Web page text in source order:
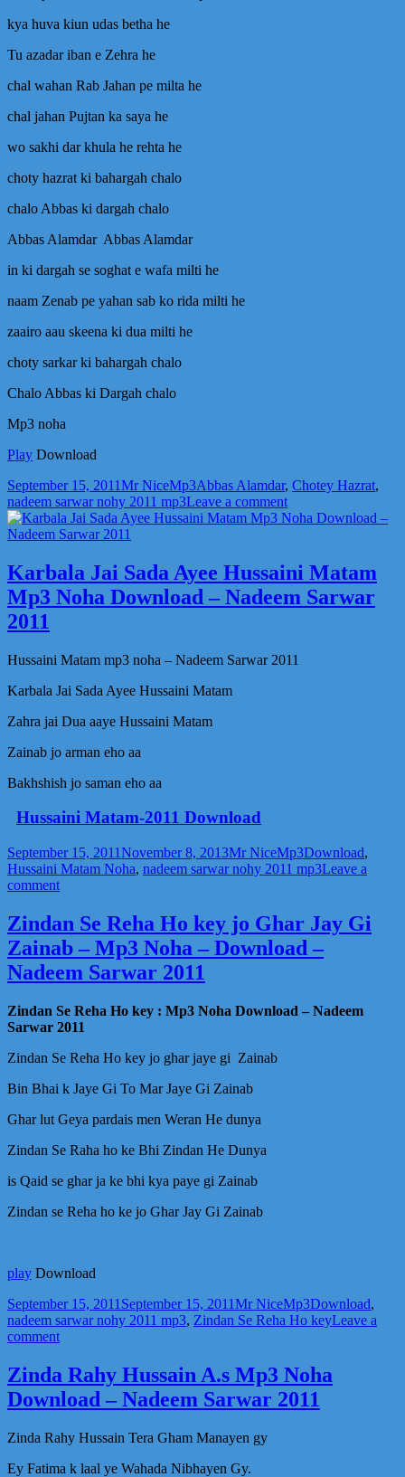
kya huva kiun udas betha he
Tu azadar iban e Zehra he
chal wahan Rab Jahan pe milta he
chal jahan Pujtan ka saya he
wo sakhi dar khula he rehta he
choty hazrat ki bahargah chalo
chalo Abbas ki dargah chalo
Abbas Alamdar Abbas Alamdar
in ki dargah se soghat e wafa milti he
naam Zenab pe yahan sab ko rida milti he
zaairo aau skeena ki dua milti he
choty sarkar ki bahargah chalo
Chalo Abbas ki Dargah chalo
Mp3 noha
Play Download
Posted
on
September 15, 2011Author
Mr NiceCategories
Mp3Tags
Abbas Alamdar, Chotey Hazrat,
nadeem sarwar nohy 2011 mp3Leave a commenton
Chotey
Alamdar
Mp3
Noha
Sarwar
Karbala Jai Sada Ayee Hussaini Matam
Mp3 Noha Download – Nadeem Sarwar
2011
Hussaini Matam mp3 noha – Nadeem Sarwar 2011
Karbala Jai Sada Ayee Hussaini Matam
Zahra jai Dua aaye Hussaini Matam
Zainab jo arman eho aa
Bakhshish jo saman eho aa
Hussaini Matam-2011 Download
Posted
on
September 15, 2011November 8, 2013Author
Mr NiceCategories
Mp3Tags
Download,
Hussaini Matam Noha, nadeem sarwar nohy 2011 mp3Leave a
commenton
Sada
Ayee
Hussaini
Matam
Noha
Download
Nadeem
2011
Zindan Se Reha Ho key jo Ghar Jay Gi
Zainab – Mp3 Noha – Download –
Nadeem Sarwar 2011
Zindan Se Reha Ho key : Mp3 Noha Download – Nadeem
Sarwar 2011
Zindan Se Reha Ho key jo ghar jaye gi Zainab
Bin Bhai k Jaye Gi To Mar Jaye Gi Zainab
Ghar lut Geya pardais men Weran He dunya
Zindan Se Raha ho ke Bhi Zindan He Dunya
is Qaid se ghar ja ke bhi kya paye gi Zainab
Zindan se Reha ho ke jo Ghar Jay Gi Zainab
play Download
Posted
on
September 15, 2011 September 15, 2011Author
Mr NiceCategories
Mp3Tags
Download,
nadeem sarwar nohy 2011 mp3, Zindan Se Reha Ho keyLeave a
commenton
Se
Reha
Ho
jo
Ghar
Jay
Zinda Rahy Hussain A.s Mp3 Noha
Download – Nadeem Sarwar 2011
Zinda Rahy Hussain Tera Gham Manayen gy
Ey Fatima k laal ye Wahada Nibhayen Gy.